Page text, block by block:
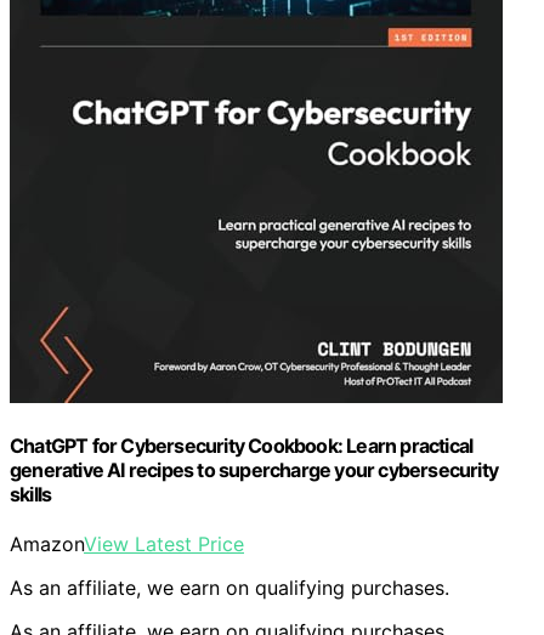
ChatGPT for Cybersecurity Cookbook: Learn practical
generative AI recipes to supercharge your cybersecurity
skills
AmazonView Latest Price
As an affiliate, we earn on qualifying purchases.